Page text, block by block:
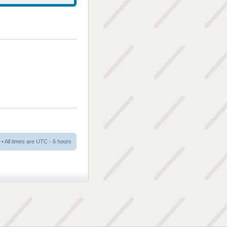
• All times are UTC - 6 hours